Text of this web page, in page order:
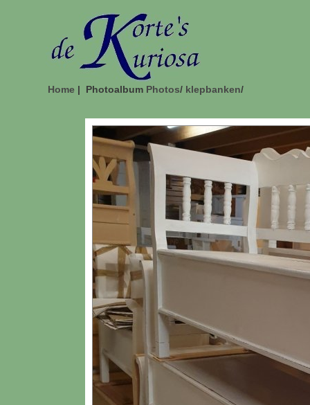
Home | Photoalbum Photos/ klepbanken/